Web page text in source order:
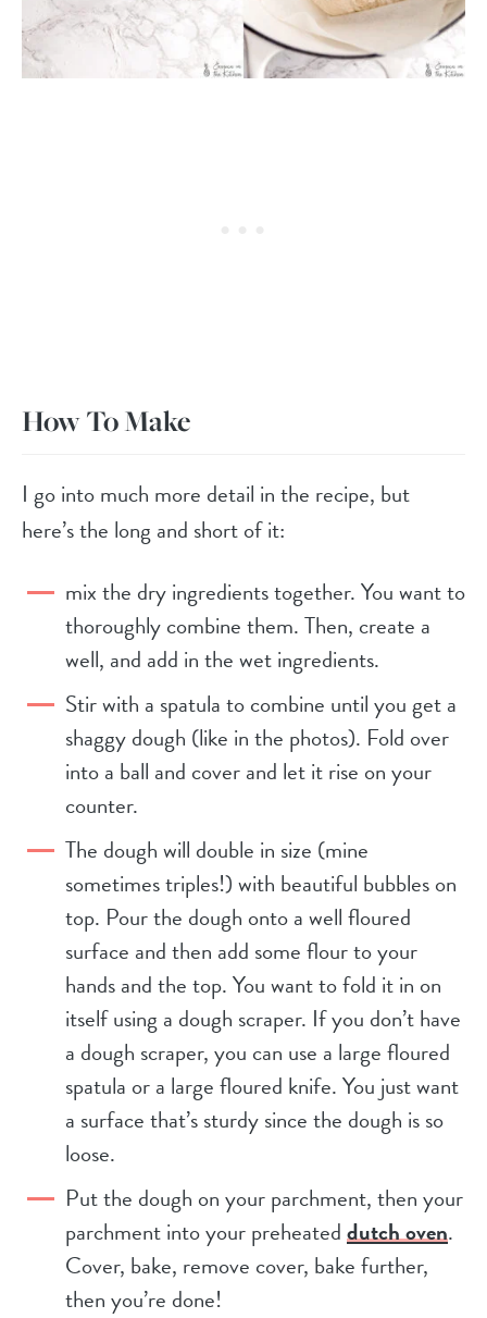
How To Make
I go into much more detail in the recipe, but
here’s the long and short of it:
mix the dry ingredients together. You want to
thoroughly combine them. Then, create a
well, and add in the wet ingredients.
Stir with a spatula to combine until you get a
shaggy dough (like in the photos). Fold over
into a ball and cover and let it rise on your
counter.
The dough will double in size (mine
sometimes triples!) with beautiful bubbles on
top. Pour the dough onto a well floured
surface and then add some flour to your
hands and the top. You want to fold it in on
itself using a dough scraper. If you don’t have
a dough scraper, you can use a large floured
spatula or a large floured knife. You just want
a surface that’s sturdy since the dough is so
loose.
Put the dough on your parchment, then your
parchment into your preheateddutch oven.
Cover, bake, remove cover, bake further,
then you’re done!